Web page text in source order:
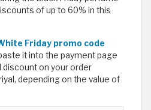
of up to 60% in this
Friday promo code
it into the payment page
discount on your order
depending on the value of